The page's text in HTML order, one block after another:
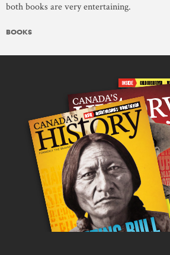
both books are very entertaining.
BOOKS